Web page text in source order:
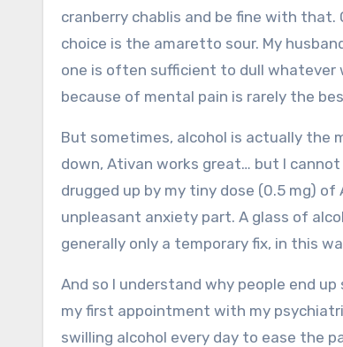
cranberry chablis and be fine with
choice is the amaretto sour. My
one is often sufficient to dull whatever
because of mental pain is rarely the
But sometimes, alcohol is actually the
down, Ativan works great… but I
drugged up by my tiny dose (0.5 mg)
unpleasant anxiety part. A glass of
generally only a temporary fix, in this
And so I understand why people end
my first appointment with my
swilling alcohol every day to ease the